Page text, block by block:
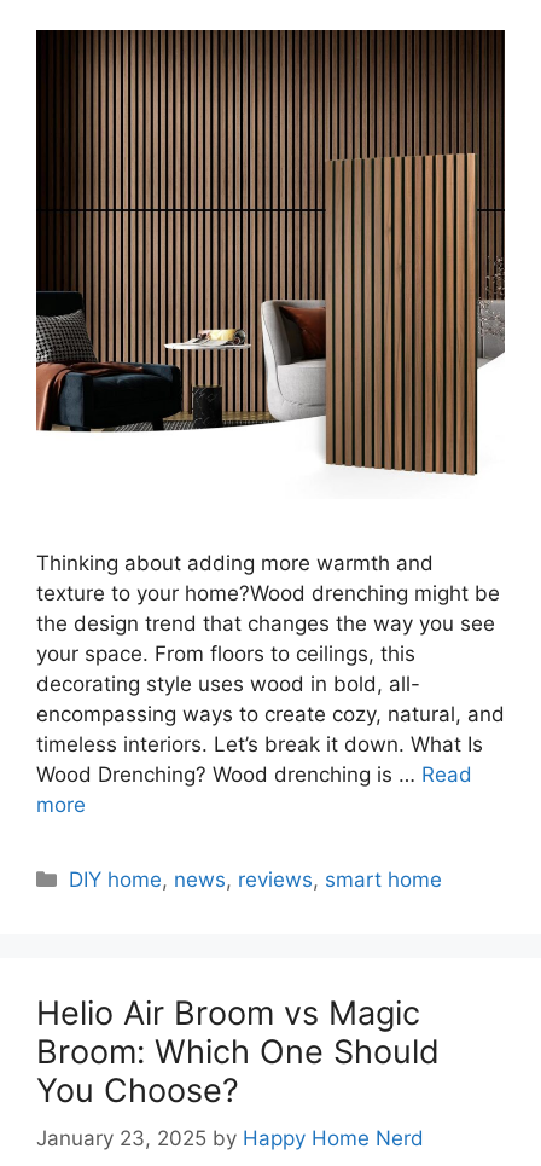
Thinking about adding more warmth and
texture to your home?Wood drenching might be
the design trend that changes the way you see
your space. From floors to ceilings, this
decorating style uses wood in bold, all-
encompassing ways to create cozy, natural, and
timeless interiors. Let’s break it down. What Is
Wood Drenching? Wood drenching is … Read
more
Categories
DIY home, news, reviews, smart home
Helio Air Broom vs Magic
Broom: Which One Should
You Choose?
January 23, 2025 by Happy Home Nerd